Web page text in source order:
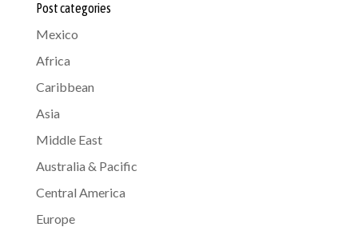
Post categories
Mexico
Africa
Caribbean
Asia
Middle East
Australia & Pacific
Central America
Europe